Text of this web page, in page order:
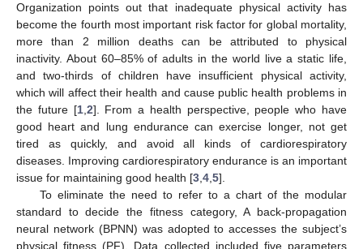
Organization points out that inadequate physical activity has
become the fourth most important risk factor for global mortality,
more than 2 million deaths can be attributed to physical
inactivity. About 60–85% of adults in the world live a static life,
and two-thirds of children have insufficient physical activity,
which will affect their health and cause public health problems in
the future [1, 2]. From a health perspective, people who have
good heart and lung endurance can exercise longer, not get
tired as quickly, and avoid all kinds of cardiorespiratory
diseases. Improving cardiorespiratory endurance is an important
issue for maintaining good health [3 4 5].
To eliminate the need to refer to a chart of the modular
standard to decide the fitness category, A back-propagation
neural network (BPNN) was adopted to accesses the subject’s
physical fitness (PF). Data collected included five parameters